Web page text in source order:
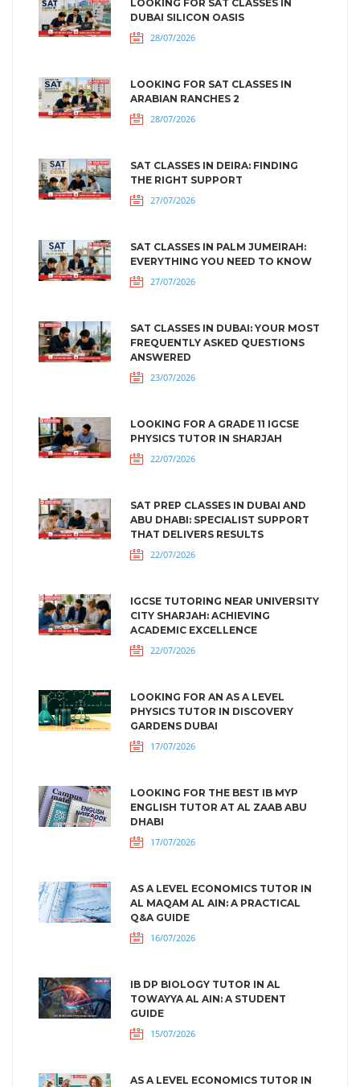
LOOKING FOR SAT CLASSES IN
DUBAI SILICON OASIS
28/07/2026
LOOKING FOR SAT CLASSES IN
ARABIAN RANCHES 2
28/07/2026
SAT CLASSES IN DEIRA: FINDING
THE RIGHT SUPPORT
27/07/2026
SAT CLASSES IN PALM JUMEIRAH:
EVERYTHING YOU NEED TO KNOW
27/07/2026
SAT CLASSES IN DUBAI: YOUR MOST
FREQUENTLY ASKED QUESTIONS
ANSWERED
23/07/2026
LOOKING FOR A GRADE 11 IGCSE
PHYSICS TUTOR IN SHARJAH
22/07/2026
SAT PREP CLASSES IN DUBAI AND
ABU DHABI: SPECIALIST SUPPORT
THAT DELIVERS RESULTS
22/07/2026
IGCSE TUTORING NEAR UNIVERSITY
CITY SHARJAH: ACHIEVING
ACADEMIC EXCELLENCE
22/07/2026
LOOKING FOR AN AS A LEVEL
PHYSICS TUTOR IN DISCOVERY
GARDENS DUBAI
17/07/2026
LOOKING FOR THE BEST IB MYP
ENGLISH TUTOR AT AL ZAAB ABU
DHABI
17/07/2026
AS A LEVEL ECONOMICS TUTOR IN
AL MAQAM AL AIN: A PRACTICAL
Q&A GUIDE
16/07/2026
IB DP BIOLOGY TUTOR IN AL
TOWAYYA AL AIN: A STUDENT
GUIDE
15/07/2026
AS A LEVEL ECONOMICS TUTOR IN